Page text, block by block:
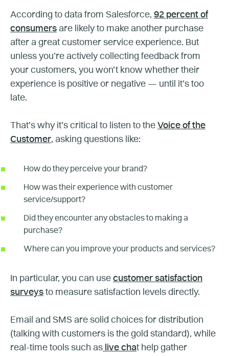
According to data from Salesforce, 92 percent of
consumers are likely to make another purchase
after a great customer service experience. But
unless you’re actively collecting feedback from
your customers, you won’t know whether their
experience is positive or negative — until it’s too
late.
That’s why it’s critical to listen to the Voice of the
Customer, asking questions like:
How do they perceive your brand?
How was their experience with customer
service/support?
Did they encounter any obstacles to making a
purchase?
Where can you improve your products and services?
In particular, you can use customer satisfaction
surveys to measure satisfaction levels directly.
Email and SMS are solid choices for distribution
(talking with customers is the gold standard), while
real-time tools such as live chat help gather